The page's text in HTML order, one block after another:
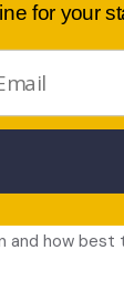
– it is about
and
and how
for your